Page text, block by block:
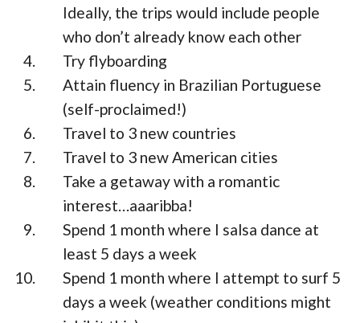
Ideally, the trips would include people
who don’t already know each other
Try flyboarding
Attain fluency in Brazilian Portuguese
(self-proclaimed!)
Travel to 3 new countries
Travel to 3 new American cities
Take a getaway with a romantic
interest…aaaribba!
Spend 1 month where I salsa dance at
least 5 days a week
Spend 1 month where I attempt to surf 5
days a week (weather conditions might